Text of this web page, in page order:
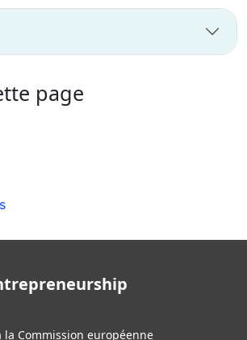
page
Commission européenne